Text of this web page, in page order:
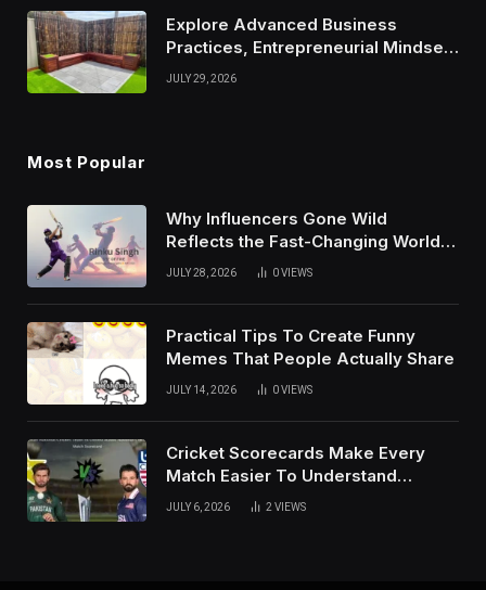
Explore Advanced Business
Practices, Entrepreneurial Mindset,
And Growth Techniques For
JULY 29, 2026
Most Popular
Why Influencers Gone Wild
Reflects the Fast-Changing World
of Social Media
JULY 28, 2026 0VIEWS
Practical Tips To Create Funny
Memes That People Actually Share
JULY 14, 2026 0VIEWS
Cricket Scorecards Make Every
Match Easier To Understand
Completely
JULY 6, 2026 2 VIEWS